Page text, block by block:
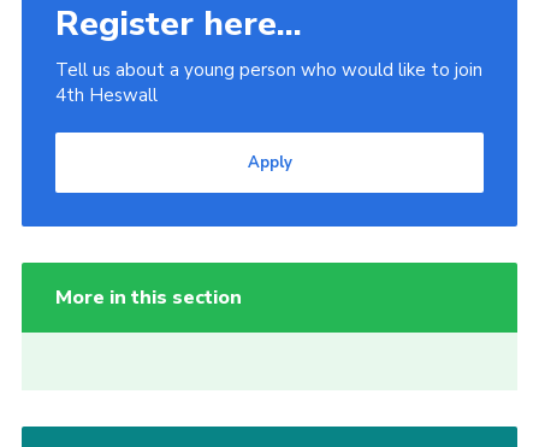
Register here...
Tell us about a young person who would like to join
4th Heswall
Apply
More in this section